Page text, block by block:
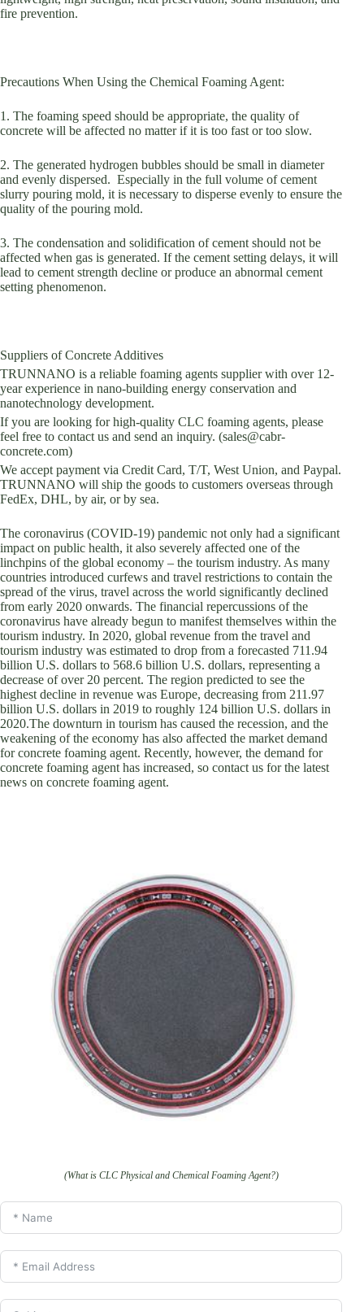
fire prevention.
Precautions When Using the Chemical Foaming Agent:
1. The foaming speed should be appropriate, the quality of
concrete will be affected no matter if it is too fast or too slow.
2. The generated hydrogen bubbles should be small in diameter
and evenly dispersed. Especially in the full volume of cement
slurry pouring mold, it is necessary to disperse evenly to ensure the
quality of the pouring mold.
3. The condensation and solidification of cement should not be
affected when gas is generated. If the cement setting delays, it will
lead to cement strength decline or produce an abnormal cement
setting phenomenon.
Suppliers of Concrete Additives
TRUNNANO is a reliable foaming agents supplier with over 12-
year experience in nano-building energy conservation and
nanotechnology development.
If you are looking for high-quality CLC foaming agents, please
feel free to contact us and send an inquiry. (sales@cabr-
concrete.com)
We accept payment via Credit Card, T/T, West Union, and Paypal.
TRUNNANO will ship the goods to customers overseas through
FedEx, DHL, by air, or by sea.
The coronavirus (COVID-19) pandemic not only had a significant
impact on public health, it also severely affected one of the
linchpins of the global economy – the tourism industry. As many
countries introduced curfews and travel restrictions to contain the
spread of the virus, travel across the world significantly declined
from early 2020 onwards. The financial repercussions of the
coronavirus have already begun to manifest themselves within the
tourism industry. In 2020, global revenue from the travel and
tourism industry was estimated to drop from a forecasted 711.94
billion U.S. dollars to 568.6 billion U.S. dollars, representing a
decrease of over 20 percent. The region predicted to see the
highest decline in revenue was Europe, decreasing from 211.97
billion U.S. dollars in 2019 to roughly 124 billion U.S. dollars in
2020.The downturn in tourism has caused the recession, and the
weakening of the economy has also affected the market demand
for concrete foaming agent. Recently, however, the demand for
concrete foaming agent has increased, so contact us for the latest
news on concrete foaming agent.
(What is CLC Physical and Chemical Foaming Agent?)